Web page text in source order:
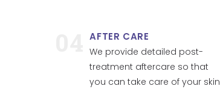
AFTER CARE
We provide detailed post-
treatment aftercare so that
you can take care of your skin